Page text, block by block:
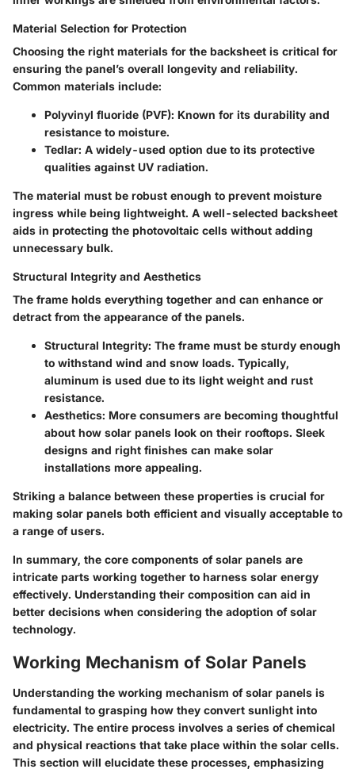
Material Selection for Protection
Choosing the right materials for the backsheet is critical for
ensuring the panel’s overall longevity and reliability.
Common materials include:
Polyvinyl fluoride (PVF): Known for its durability and
resistance to moisture.
Tedlar: A widely-used option due to its protective
qualities against UV radiation.
The material must be robust enough to prevent moisture
ingress while being lightweight. A well-selected backsheet
aids in protecting the photovoltaic cells without adding
unnecessary bulk.
Structural Integrity and Aesthetics
The frame holds everything together and can enhance or
detract from the appearance of the panels.
Structural Integrity: The frame must be sturdy enough
to withstand wind and snow loads. Typically,
aluminum is used due to its light weight and rust
resistance.
Aesthetics: More consumers are becoming thoughtful
about how solar panels look on their rooftops. Sleek
designs and right finishes can make solar
installations more appealing.
Striking a balance between these properties is crucial for
making solar panels both efficient and visually acceptable to
a range of users.
In summary, the core components of solar panels are
intricate parts working together to harness solar energy
effectively. Understanding their composition can aid in
better decisions when considering the adoption of solar
technology.
Working Mechanism of Solar Panels
Understanding the working mechanism of solar panels is
fundamental to grasping how they convert sunlight into
electricity. The entire process involves a series of chemical
and physical reactions that take place within the solar cells.
This section will elucidate these processes, emphasizing